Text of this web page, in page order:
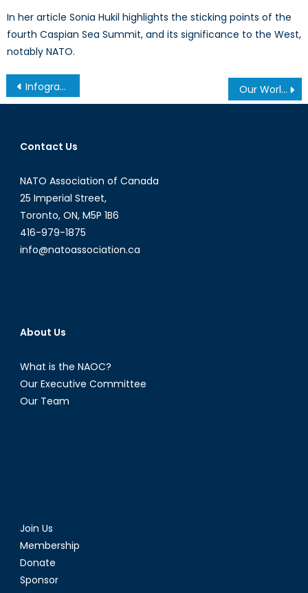
In her article Sonia Hukil highlights the sticking points of the
fourth Caspian Sea Summit, and its significance to the West,
notably NATO.
Post
navigation
Infographic: Cyber Threats and Attacks 2014 Our World of Modern Slavery: 35.8 Million Enslaved
Contact Us
NATO Association of Canada
25 Imperial Street,
Toronto, ON, M5P 1B6
416-979-1875
info@natoassociation.ca
About Us
What is the NAOC?
Our Executive Committee
Our Team
Join Us
Membership
Donate
Sponsor